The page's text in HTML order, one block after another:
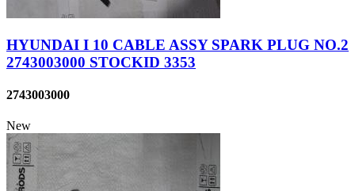
HYUNDAI I 10 CABLE ASSY SPARK PLUG NO.2
2743003000 STOCKID 3353
2743003000
New